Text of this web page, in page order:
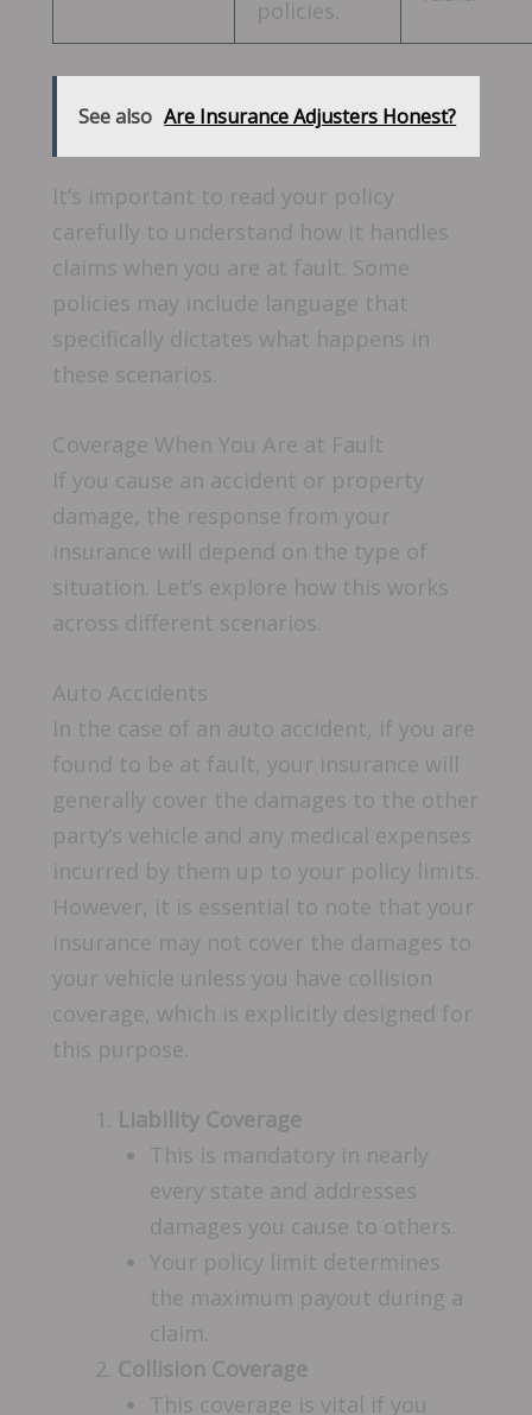
policies.
See also Are Insurance Adjusters Honest?
It’s important to read your policy
carefully to understand how it handles
claims when you are at fault. Some
policies may include language that
specifically dictates what happens in
these scenarios.
Coverage When You Are at Fault
If you cause an accident or property
damage, the response from your
insurance will depend on the type of
situation. Let’s explore how this works
across different scenarios.
Auto Accidents
In the case of an auto accident, if you are
found to be at fault, your insurance will
generally cover the damages to the other
party’s vehicle and any medical expenses
incurred by them up to your policy limits.
However, it is essential to note that your
insurance may not cover the damages to
your vehicle unless you have collision
coverage, which is explicitly designed for
this purpose.
Liability Coverage
This is mandatory in nearly
every state and addresses
damages you cause to others.
Your policy limit determines
the maximum payout during a
claim.
Collision Coverage
This coverage is vital if you